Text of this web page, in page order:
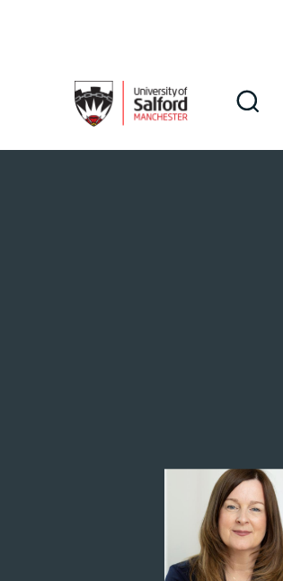
Search